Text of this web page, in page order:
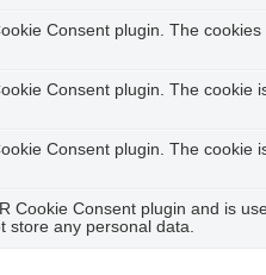
Consent plugin. The
Consent plugin. The cookie
Consent plugin. The cookie
Cookie Consent plugin and is
store any personal data.